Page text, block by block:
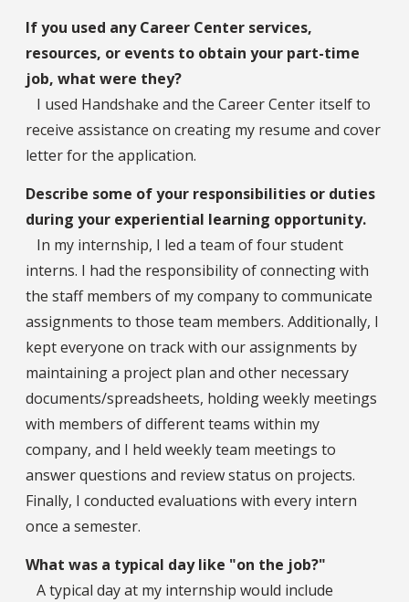
If you used any Career Center services,
resources, or events to obtain your part-time
job, what were they?
I used Handshake and the Career Center itself to
receive assistance on creating my resume and cover
letter for the application.
Describe some of your responsibilities or duties
during your experiential learning opportunity.
In my internship, I led a team of four student
interns. I had the responsibility of connecting with
the staff members of my company to communicate
assignments to those team members. Additionally, I
kept everyone on track with our assignments by
maintaining a project plan and other necessary
documents/spreadsheets, holding weekly meetings
with members of different teams within my
company, and I held weekly team meetings to
answer questions and review status on projects.
Finally, I conducted evaluations with every intern
once a semester.
What was a typical day like "on the job?"
A typical day at my internship would include